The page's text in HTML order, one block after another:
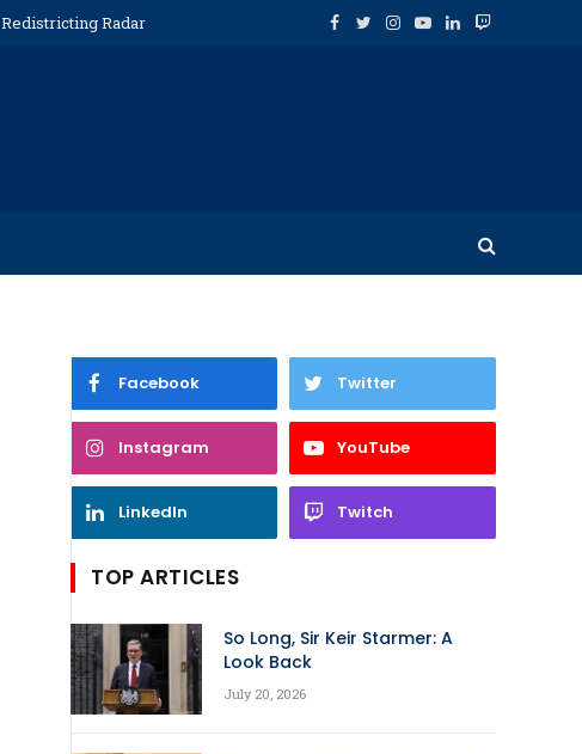
Redistricting Radar Facebook
TwitterInstagram
YouTube
LinkedInTwitch
Facebook Twitter
Instagram YouTube
LinkedIn Twitch
TOP ARTICLES
So Long, Sir Keir Starmer: A
Look Back
July 20, 2026